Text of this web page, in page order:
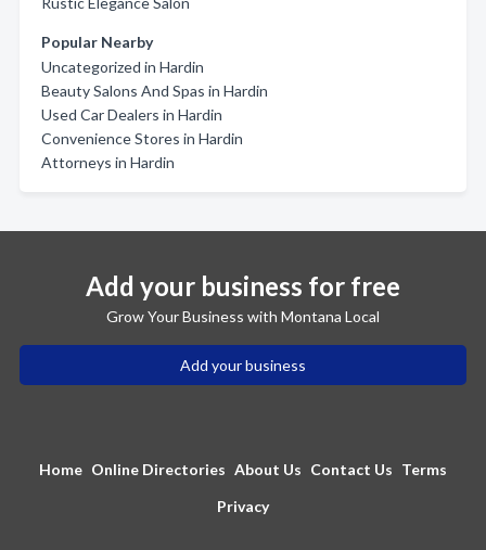
Popular Nearby
Uncategorized in Hardin
Beauty Salons And Spas in Hardin
Used Car Dealers in Hardin
Convenience Stores in Hardin
Attorneys in Hardin
Add your business for free
Grow Your Business with Montana Local
Add your business
Home Online Directories About Us Contact Us Terms
Privacy